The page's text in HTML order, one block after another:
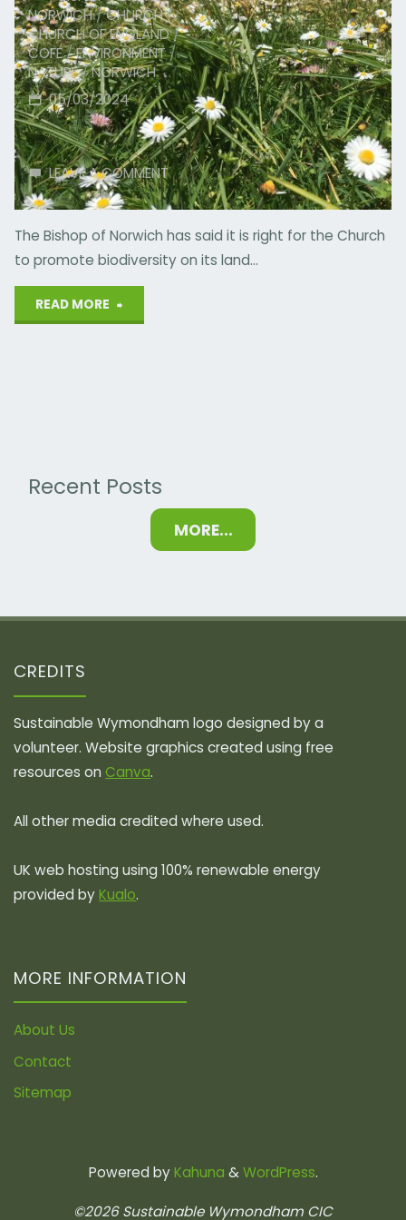
NORWICH/CHURCH/
CHURCH OF ENGLAND/
COFE/ENVIRONMENT/
NATURE/NORWICH
05/03/2024
LEAVE A COMMENT
The Bishop of Norwich has said it is right for the Church
to promote biodiversity on its land…
READ MORE
Recent Posts
MORE...
CREDITS
Sustainable Wymondham logo designed by a
volunteer. Website graphics created using free
resources onCanva.
All other media credited where used.
UK web hosting using 100% renewable energy
provided byKualo.
MORE INFORMATION
About Us
Contact
Sitemap
Powered byKahuna &WordPress.
©2026 Sustainable Wymondham CIC